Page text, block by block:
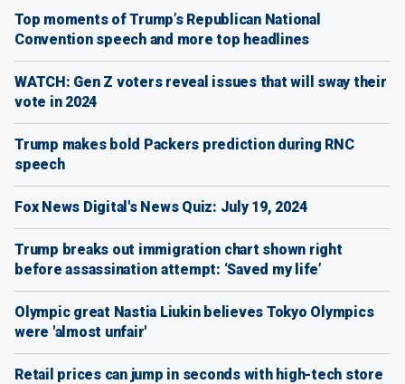
Top moments of Trump’s Republican National
Convention speech and more top headlines
WATCH: Gen Z voters reveal issues that will sway their
vote in 2024
Trump makes bold Packers prediction during RNC
speech
Fox News Digital's News Quiz: July 19, 2024
Trump breaks out immigration chart shown right
before assassination attempt: ‘Saved my life’
Olympic great Nastia Liukin believes Tokyo Olympics
were 'almost unfair'
Retail prices can jump in seconds with high-tech store